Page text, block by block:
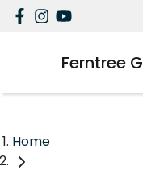
Ferntree
Home